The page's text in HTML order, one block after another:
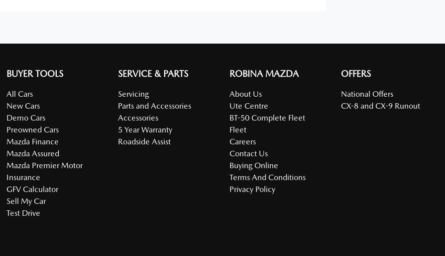
BUYER TOOLS
All Cars
New Cars
Demo Cars
Preowned Cars
Mazda Finance
Mazda Assured
Mazda Premier Motor
Insurance
GFV Calculator
Sell My Car
Test Drive
SERVICE & PARTS
Servicing
Parts and Accessories
Accessories
5 Year Warranty
Roadside Assist
ROBINA MAZDA
About Us
Ute Centre
BT-50 Complete Fleet
Fleet
Careers
Contact Us
Buying Online
Terms And Conditions
Privacy Policy
OFFERS
National Offers
CX-8 and CX-9 Runout